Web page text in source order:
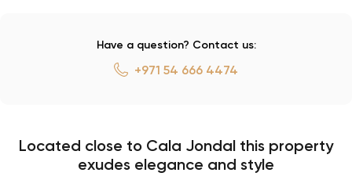
Have a question? Contact us:
+971 54 666 4474
Located close to Cala Jondal this property
exudes elegance and style